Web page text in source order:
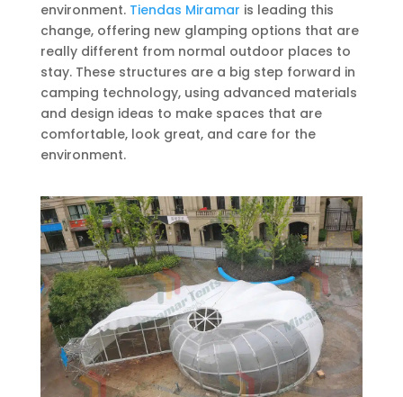
environment. Tiendas Miramar is leading this
change, offering new glamping options that are
really different from normal outdoor places to
stay. These structures are a big step forward in
camping technology, using advanced materials
and design ideas to make spaces that are
comfortable, look great, and care for the
environment.